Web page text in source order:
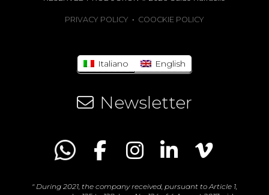
PRIVACY POLICY • COOCKIE POLICY
Italiano English
Newsletter
" During 2021, the company received, pursuant to Article 1,